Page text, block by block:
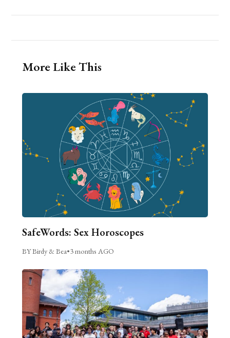
More Like This
SafeWords: Sex Horoscopes
BY Birdy & Bea•3 months AGO